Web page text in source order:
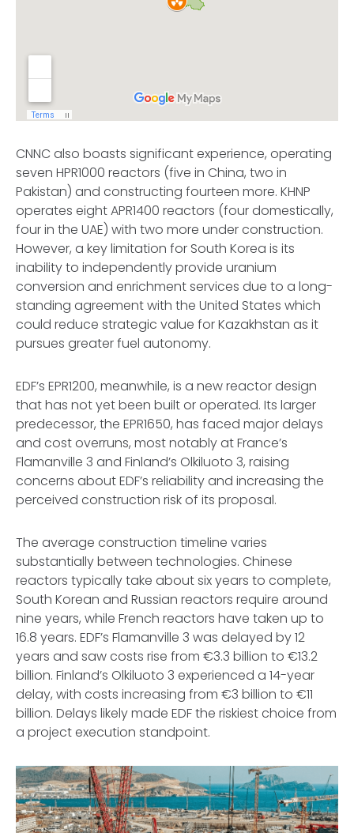
CNNC also boasts significant experience, operating
seven HPR1000 reactors (five in China, two in
Pakistan) and constructing fourteen more. KHNP
operates eight APR1400 reactors (four domestically,
four in the UAE) with two more under construction.
However, a key limitation for South Korea is its
inability to independently provide uranium
conversion and enrichment services due to a long-
standing agreement with the United States which
could reduce strategic value for Kazakhstan as it
pursues greater fuel autonomy.
EDF’s EPR1200, meanwhile, is a new reactor design
that has not yet been built or operated. Its larger
predecessor, the EPR1650, has faced major delays
and cost overruns, most notably at France’s
Flamanville 3 and Finland’s Olkiluoto 3, raising
concerns about EDF’s reliability and increasing the
perceived construction risk of its proposal.
The average construction timeline varies
substantially between technologies. Chinese
reactors typically take about six years to complete,
South Korean and Russian reactors require around
nine years, while French reactors have taken up to
16.8 years. EDF’s Flamanville 3 was delayed by 12
years and saw costs rise from €3.3 billion to €13.2
billion. Finland’s Olkiluoto 3 experienced a 14-year
delay, with costs increasing from €3 billion to €11
billion. Delays likely made EDF the riskiest choice from
a project execution standpoint.